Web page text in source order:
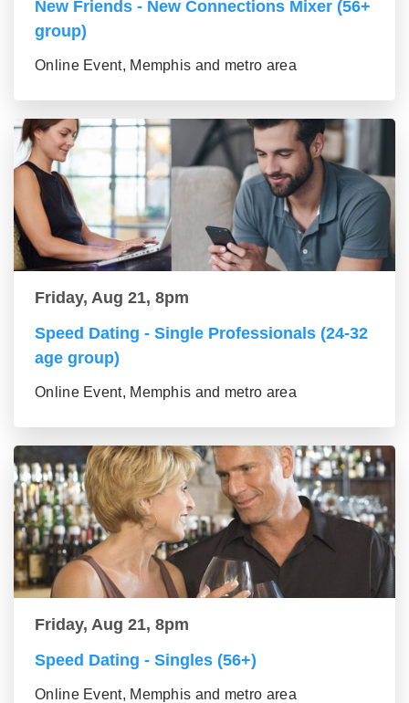
New Friends - New Connections Mixer (56+
group)
Online Event, Memphis and metro area
Friday, Aug 21, 8pm
Speed Dating - Single Professionals (24-32
age group)
Online Event, Memphis and metro area
Friday, Aug 21, 8pm
Speed Dating - Singles (56+)
Online Event, Memphis and metro area